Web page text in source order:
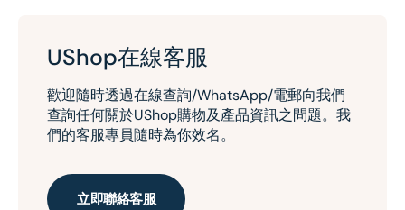
UShop在線客服
歡迎隨時透過在線查詢/WhatsApp/電郵向我們
查詢任何關於UShop購物及產品資訊之問題。我
們的客服專員隨時為你效名。
立即聯絡客服